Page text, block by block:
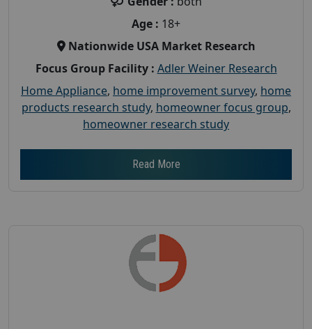
Age : 18+
Nationwide USA Market Research
Focus Group Facility : Adler Weiner Research
Home Appliance, home improvement survey, home
products research study, homeowner focus group,
homeowner research study
Read More